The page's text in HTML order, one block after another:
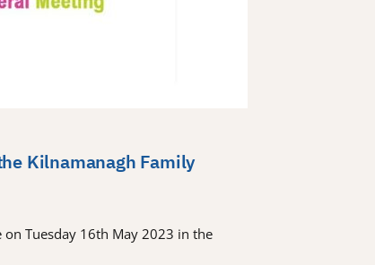
Kilnamanagh Family
on Tuesday 16th May 2023 in the